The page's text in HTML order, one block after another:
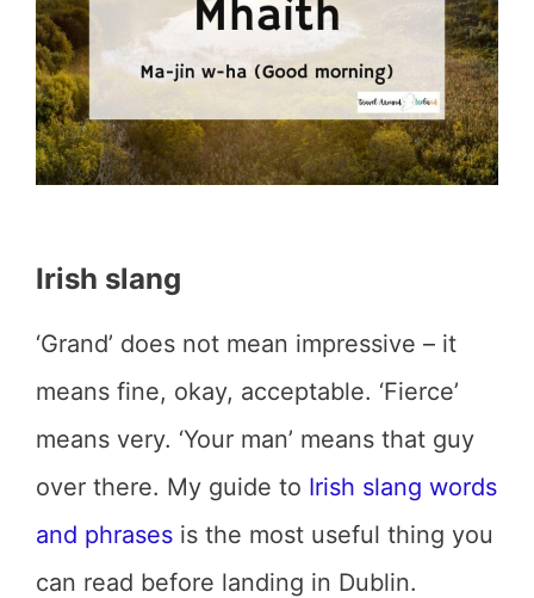
Irish slang
‘Grand’ does not mean impressive – it
means fine, okay, acceptable. ‘Fierce’
means very. ‘Your man’ means that guy
over there. My guide to Irish slang words
and phrases is the most useful thing you
can read before landing in Dublin.